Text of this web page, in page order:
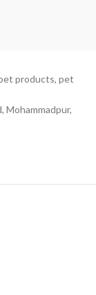
products, pet
Mohammadpur,